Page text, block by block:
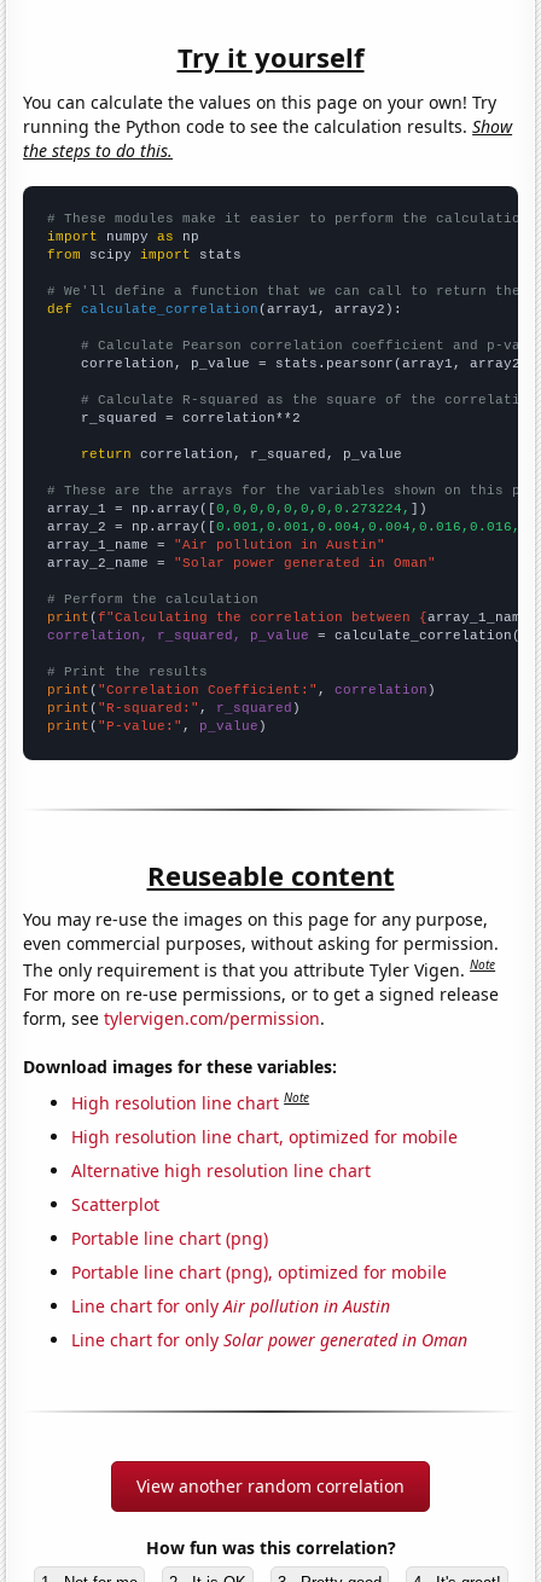
Try it yourself
You can calculate the values on this page on your own! Try
running the Python code to see the calculation results.Show
the steps to do this.
# These modules make it easier to perform the calculation
import numpy as
from scipy import stats
# We'll define a function that we can call to return the
def
calculate_correlation (array1, array2):
# Calculate Pearson correlation coefficient and p-
    correlation, p_value = stats.pearsonr(array1, array2)
# Calculate R-squared as the square of the
    r_squared = correlation**2
return correlation, r_squared, p_value
# These are the arrays for the variables shown on this
array_1 = np.array([0,0,0,0,0,0,0,0.273224, ])
array_2 = np.array([
array_1_name = "Air pollution in Austin"
array_2_name = "Solar power generated in Oman"
# Perform the calculation
print (f"Calculating the correlation between {array_1_name
correlation, r_squared, p_value = calculate_correlation(
# Print the results
print ( "Correlation Coefficient:" , correlation
print ( "R-squared:" , r_squared
print ( "P-value:" , p_value )
Reuseable content
You may re-use the images on this page for any purpose,
even commercial purposes, without asking for permission.
The only requirement is that you attribute Tyler Vigen.Note
For more on re-use permissions, or to get a signed release
form, seetylervigen.com/permission.
Download images for these variables:
High resolution line chart Note
High resolution line chart, optimized for mobile
Alternative high resolution line chart
Scatterplot
Portable line chart (png)
Portable line chart (png), optimized for mobile
Line chart for onlyAir pollution in Austin
Line chart for onlySolar power generated in Oman
View another random correlation
How fun was this correlation?